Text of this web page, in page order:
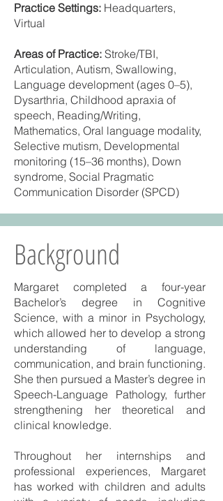
Practice Settings: Headquarters,
Virtual
Areas of Practice: Stroke/TBI,
Articulation, Autism, Swallowing,
Language development (ages 0–5),
Dysarthria, Childhood apraxia of
speech, Reading/Writing,
Mathematics, Oral language modality,
Selective mutism, Developmental
monitoring (15–36 months), Down
syndrome, Social Pragmatic
Communication Disorder (SPCD)
Background
Margaret completed a four-year
Bachelor’s degree in Cognitive
Science, with a minor in Psychology,
which allowed her to develop a strong
understanding of language,
communication, and brain functioning.
She then pursued a Master’s degree in
Speech-Language Pathology, further
strengthening her theoretical and
clinical knowledge.
Throughout her internships and
professional experiences, Margaret
has worked with children and adults